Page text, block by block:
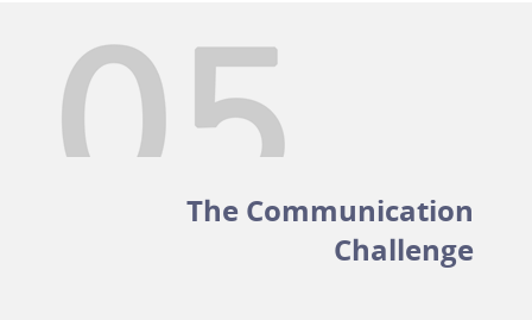
The Communication
Challenge